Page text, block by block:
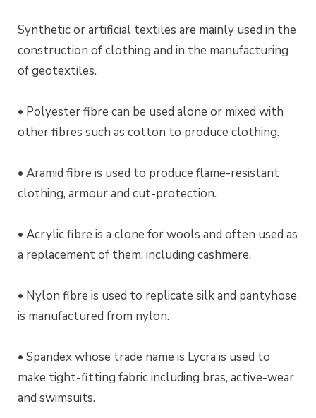
Synthetic or artificial textiles are mainly used in the
construction of clothing and in the manufacturing
of geotextiles.
• Polyester fibre can be used alone or mixed with
other fibres such as cotton to produce clothing.
• Aramid fibre is used to produce flame-resistant
clothing, armour and cut-protection.
• Acrylic fibre is a clone for wools and often used as
a replacement of them, including cashmere.
• Nylon fibre is used to replicate silk and pantyhose
is manufactured from nylon.
• Spandex whose trade name is Lycra is used to
make tight-fitting fabric including bras, active-wear
and swimsuits.